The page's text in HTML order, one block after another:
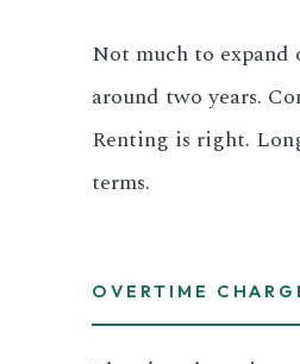
CUSTOM & CHARGING
Custom Lithium Battery
Standard Charging LFP
Not much to
around two years.
Renting is right.
terms.
OVERTIME